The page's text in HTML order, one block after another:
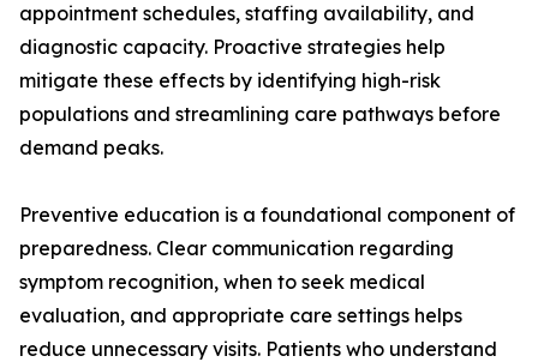
appointment schedules, staffing availability, and
diagnostic capacity. Proactive strategies help
mitigate these effects by identifying high-risk
populations and streamlining care pathways before
demand peaks.
Preventive education is a foundational component of
preparedness. Clear communication regarding
symptom recognition, when to seek medical
evaluation, and appropriate care settings helps
reduce unnecessary visits. Patients who understand